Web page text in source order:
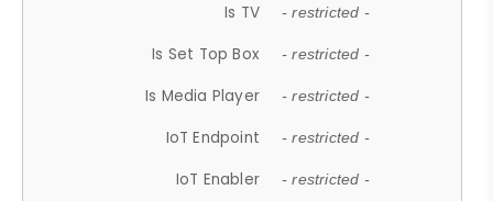
Is TV - restricted -
Is Set Top Box - restricted -
Is Media Player - restricted -
IoT Endpoint - restricted -
IoT Enabler - restricted -